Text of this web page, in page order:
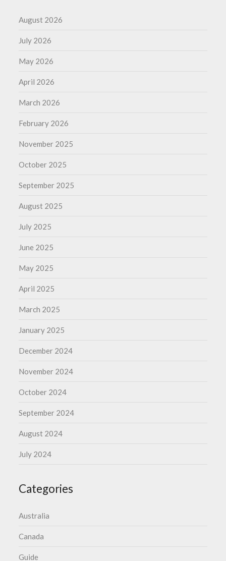
August 2026
July 2026
May 2026
April 2026
March 2026
February 2026
November 2025
October 2025
September 2025
August 2025
July 2025
June 2025
May 2025
April 2025
March 2025
January 2025
December 2024
November 2024
October 2024
September 2024
August 2024
July 2024
Categories
Australia
Canada
Guide